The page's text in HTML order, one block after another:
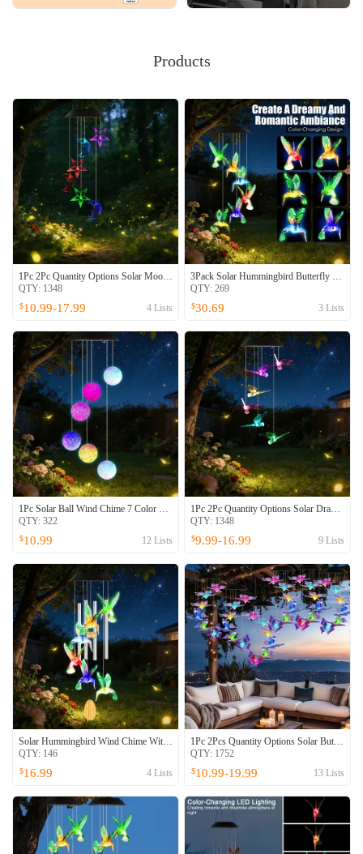
Products
1Pc 2Pc Quantity Options Solar Moon And Star Wind Chime 7 Color Changing Wind Chime For Outside IPX4 Waterproof Outdoor Garden Yard Decor
QTY: 1348
$10.99-17.99 4 Lists
3Pack Solar Hummingbird Butterfly Dragonfly Wind Chimes 7 Color Changing Wind Chime For Outside IPX4 Waterproof Outdoor Garden Yard Decor
QTY: 269
$30.69 3 Lists
1Pc Solar Ball Wind Chime 7 Color Changing Wind Chime For Outside IPX4 Waterproof Outdoor Garden Yard Decor
QTY: 322
$10.99 12 Lists
1Pc 2Pc Quantity Options Solar Dragonfly Wind Chime 7 Color Changing Wind Chime For Outside IPX4 Waterproof Outdoor Garden Yard Decor
QTY: 1348
$9.99-16.99 9 Lists
Solar Hummingbird Wind Chime With Aluminum Tubes 7 Color Changing Wind Chime For Outside IPX4 Waterproof Outdoor Garden Yard Decor
QTY: 146
$16.99 4 Lists
1Pc 2Pcs Quantity Options Solar Butterfly Wind Chime 7 Color Changing Wind Chime For Outside IPX4 Waterproof Outdoor Garden Yard Decor
QTY: 1752
$10.99-19.99 13 Lists